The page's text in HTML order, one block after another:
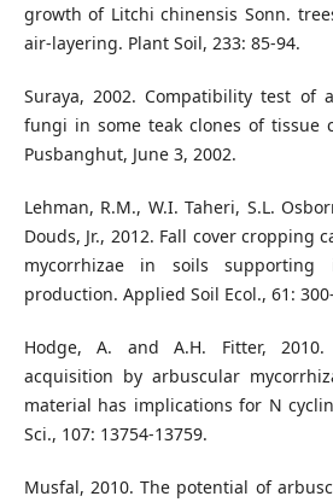
growth of Litchi chinensis Sonn.
air-layering. Plant Soil, 233: 85-94.
Suraya, 2002. Compatibility test of
fungi in some teak clones of tissue
Pusbanghut, June 3, 2002.
Lehman, R.M., W.I. Taheri, S.L.
Douds, Jr., 2012. Fall cover cropping
mycorrhizae in soils supporting
production. Applied Soil Ecol., 61:
Hodge, A. and A.H. Fitter, 2010.
acquisition by arbuscular
material has implications for N
Sci., 107: 13754-13759.
Musfal, 2010. The potential of